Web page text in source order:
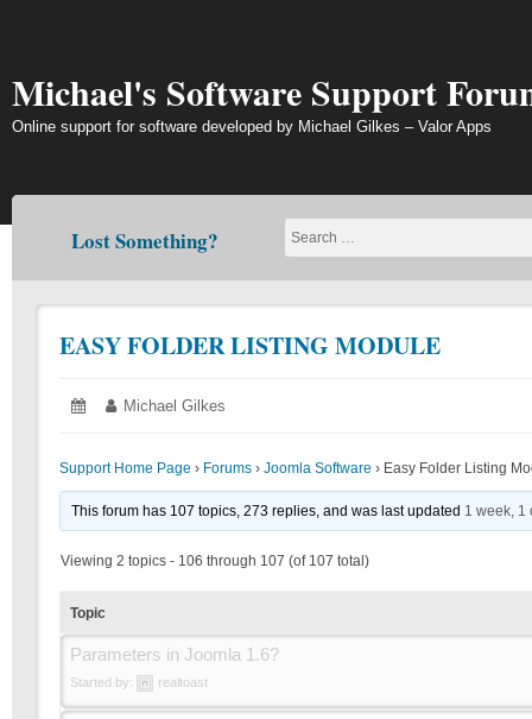
Michael's Software Support
Online support for software developed by Michael Gilkes – Valor Apps
Lost Something?
EASY FOLDER LISTING MODULE
Posted
June Author:
Michael Gilkes
Support Home Page › Forums › Joomla Software › Easy Folder Listing
This forum has 107 topics, 273 replies, and was last updated 1 week, 1
Viewing 2 topics - 106 through 107 (of 107 total)
Topic
Parameters in Joomla 1.6?
Started by: realtoast